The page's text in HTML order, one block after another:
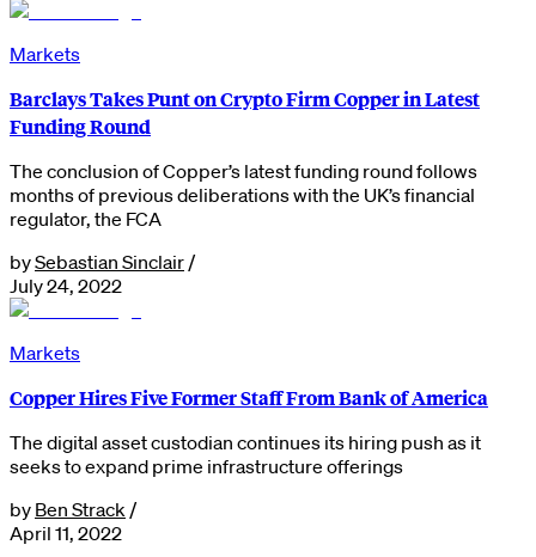
Markets
Barclays Takes Punt on Crypto Firm Copper in Latest
Funding Round
The conclusion of Copper’s latest funding round follows
months of previous deliberations with the UK’s financial
regulator, the FCA
bySebastian Sinclair /
July 24, 2022
Markets
Copper Hires Five Former Staff From Bank of America
The digital asset custodian continues its hiring push as it
seeks to expand prime infrastructure offerings
by Ben Strack /
April 11, 2022